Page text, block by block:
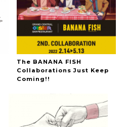
The BANANA FISH
Collaborations Just Keep
Coming!!